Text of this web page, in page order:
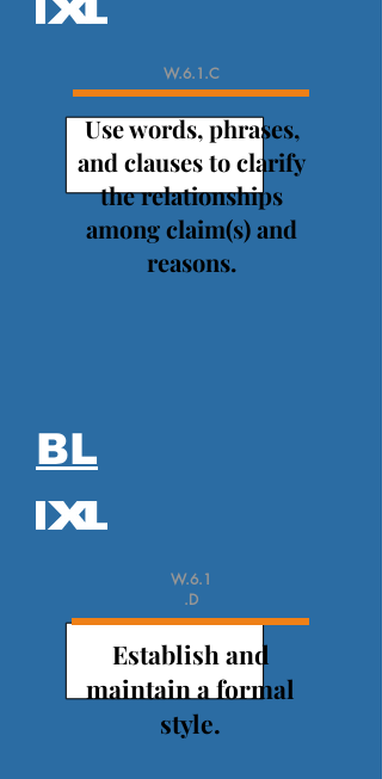
W.6.1.C
Use words, phrases,
and clauses to clarify
the relationships
among claim(s) and
reasons.
W.6.1
.D
Establish and
maintain a formal
style.
BL